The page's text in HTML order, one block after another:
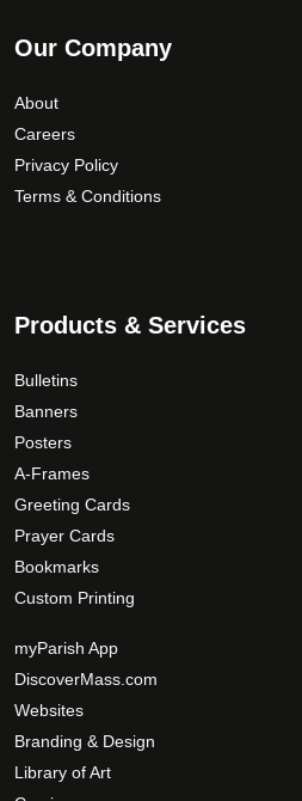
Our Company
About
Careers
Privacy Policy
Terms & Conditions
Products & Services
Bulletins
Banners
Posters
A-Frames
Greeting Cards
Prayer Cards
Bookmarks
Custom Printing
myParish App
DiscoverMass.com
Websites
Branding & Design
Library of Art